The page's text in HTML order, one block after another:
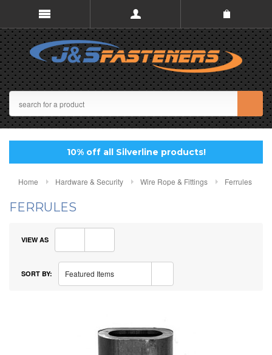
10% off all Silverline products!
Home Hardware & Security Wire Rope & Fittings Ferrules
FERRULES
VIEW AS
SORT BY: Featured Items